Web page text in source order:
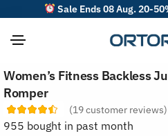
Sale Ends 08 Aug. 20-
Women’s Fitness Backless
Romper
(19customer reviews)
955 bought in past month
o
r
t
r
e